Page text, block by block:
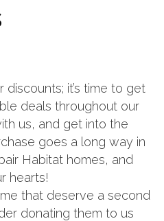
it’s time to get
deals throughout our
us, and get into the
goes a long way in
Habitat homes, and
hearts!
that deserve a second
donating them to us